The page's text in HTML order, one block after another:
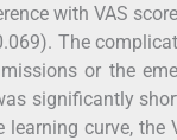
with VAS
The
or the
significantly
curve, the